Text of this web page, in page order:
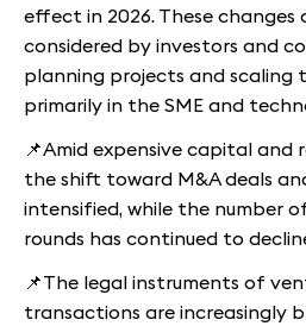
effect in 2026. These changes
considered by investors and
planning projects and scaling
primarily in the SME and
📌Amid expensive capital and
the shift toward M&A deals
intensified, while the number
rounds has continued to
📌The legal instruments of
transactions are increasingly